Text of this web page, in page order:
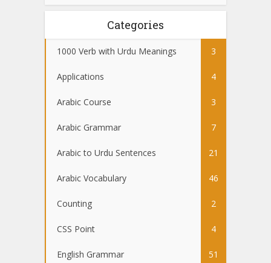
Categories
1000 Verb with Urdu Meanings 3
Applications 4
Arabic Course 3
Arabic Grammar 7
Arabic to Urdu Sentences 21
Arabic Vocabulary 46
Counting 2
CSS Point 4
English Grammar 51